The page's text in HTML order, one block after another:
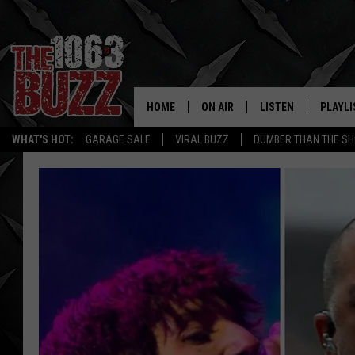
WHAT'S HOT: GARAGE SALE VIRAL BUZZ DUMBER THAN THE
REAL.
HOME ON AIR
SHOW SCHEDULE
JOHNNY THRASH
LISTEN